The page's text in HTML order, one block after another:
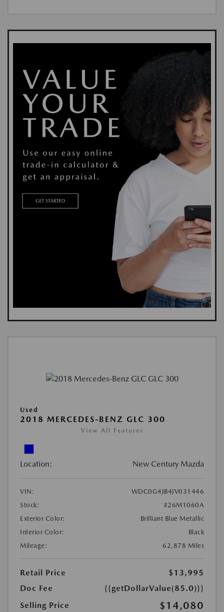
Used
2018 MERCEDES-BENZ GLC 300
View All Features
Location: New Century Mazda
VIN:
WDC0G4JB4JV031446
Stock:
#26M1060A
Exterior Color:
Brilliant Blue Metallic
Interior Color:
Black
Mileage:
62,878 Miles
Retail Price
$13,995
Doc Fee
{{getDollarValue(85.0)}}
Selling Price
$14,080